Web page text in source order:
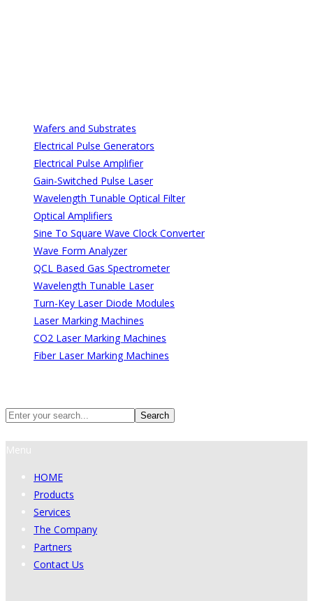
Wafers and Substrates
Electrical Pulse Generators
Electrical Pulse Amplifier
Gain-Switched Pulse Laser
Wavelength Tunable Optical Filter
Optical Amplifiers
Sine To Square Wave Clock Converter
Wave Form Analyzer
QCL Based Gas Spectrometer
Wavelength Tunable Laser
Turn-Key Laser Diode Modules
Laser Marking Machines
CO2 Laser Marking Machines
Fiber Laser Marking Machines
Search
Menu
HOME
Products
Services
The Company
Partners
Contact Us